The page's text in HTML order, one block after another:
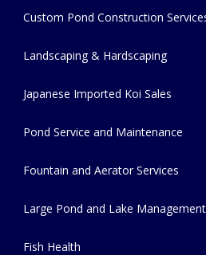
Custom Pond Construction
Landscaping & Hardscaping
Japanese Imported Koi Sales
Pond Service and Maintenance
Fountain and Aerator Services
Large Pond and Lake Management
Fish Health